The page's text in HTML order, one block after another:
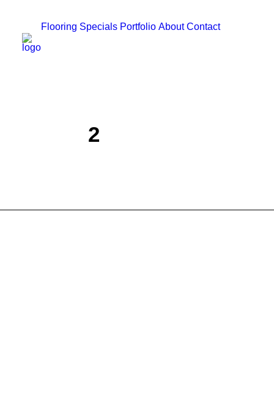
Flooring Specials Portfolio About Contact
2